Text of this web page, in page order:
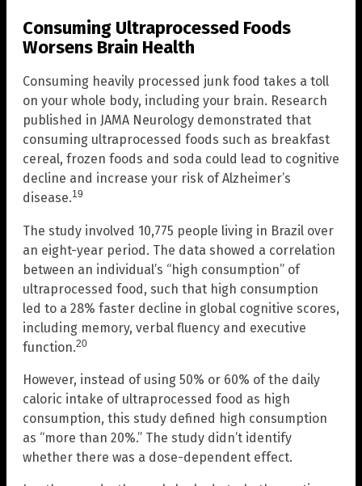
Consuming Ultraprocessed Foods
Worsens Brain Health
Consuming heavily processed junk food takes a toll
on your whole body, including your brain. Research
published in JAMA Neurology demonstrated that
consuming ultraprocessed foods such as breakfast
cereal, frozen foods and soda could lead to cognitive
decline and increase your risk of Alzheimer’s
disease.19
The study involved 10,775 people living in Brazil over
an eight-year period. The data showed a correlation
between an individual’s “high consumption” of
ultraprocessed food, such that high consumption
led to a 28% faster decline in global cognitive scores,
including memory, verbal fluency and executive
function.20
However, instead of using 50% or 60% of the daily
caloric intake of ultraprocessed food as high
consumption, this study defined high consumption
as “more than 20%.” The study didn’t identify
whether there was a dose-dependent effect.